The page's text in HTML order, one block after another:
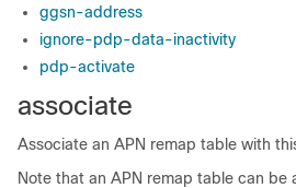
ggsn-address
ignore-pdp-data-inactivity
pdp-activate
associate
Associate an APN remap table with
Note that an APN remap table can be